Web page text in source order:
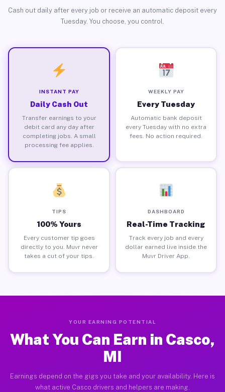
Cash out daily after every job or receive an automatic deposit every
Tuesday. You choose, you control.
INSTANT PAY
Daily Cash Out
Transfer earnings to your
debit card any day after
completing jobs. A small
processing fee applies.
WEEKLY PAY
Every Tuesday
Automatic bank deposit
every Tuesday with no extra
fees. No action required.
TIPS
100% Yours
Every customer tip goes
directly to you. Muvr never
takes a cut of your tips.
DASHBOARD
Real-Time Tracking
Track every job and every
dollar earned live inside the
Muvr Driver App.
YOUR EARNING POTENTIAL
What You Can Earn in Casco,
MI
Earnings depend on the gigs you take and your availability. Here is
what active Casco drivers and helpers are making.